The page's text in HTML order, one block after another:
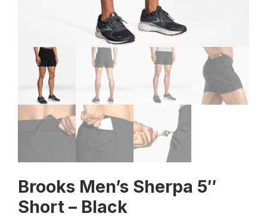
Brooks Men’s Sherpa 5″
Short – Black